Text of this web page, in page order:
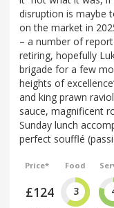
disruption is maybe
on the market in
– a number of
retiring, hopefully
brigade for a few
heights of
and king prawn
sauce, magnificent
Sunday lunch
perfect soufflé
Price*
£124
Food
3